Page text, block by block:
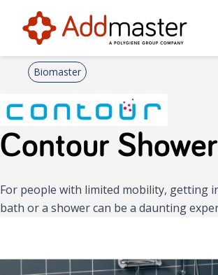
Biomaster
Contour
For people with limited mobility, getting
bath or a shower can be a daunting